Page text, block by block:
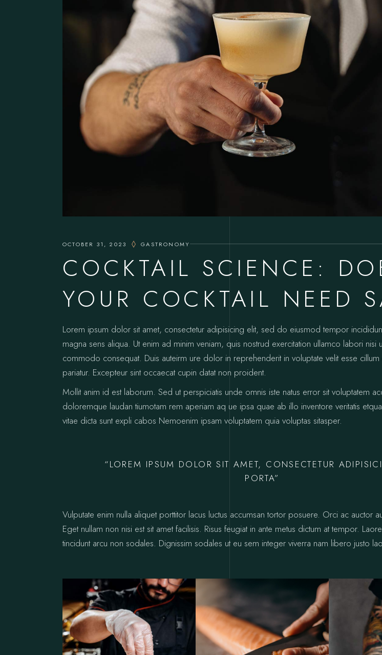
Contact Us
Coming Soon
OCTOBER 31, 2023 GASTRONOMY
COCKTAIL SCIENCE:
YOUR COCKTAIL NEED
Lorem ipsum dolor sit amet, consectetur adipisicing elit, sed do eiusmod tempor
magna sens aliqua. Ut enim ad minim veniam, quis nostrud exercitation ullamco labori nisi
commodo consequat. Duis auteirm ure dolor in reprehenderit in voluptate velit esse
pariatur. Excepteur sint occaecat cupin datat non proident.
Mollit anim id est laborum. Sed ut perspiciatis unde omnis iste natus error sit voluptatem
doloremque laudan tiumotam rem aperiam aq ue ipsa quae ab illo inventore veritatis
vitae dicta sunt expli cabos Nemoenim ipsam voluptatem quia voluptas sitasper.
“LOREM IPSUM DOLOR SIT AMET, CONSECTETUR
PORTA”
Vulputate enim nulla aliquet porttitor lacus luctus accumsan tortor posuere. Orci ac auctor
Eget nullam non nisi est sit amet facilisis. Risus feugiat in ante metus dictum at tempor.
tincidunt arcu non sodales. Dignissim sodales ut eu sem integer viverra nam libero justo